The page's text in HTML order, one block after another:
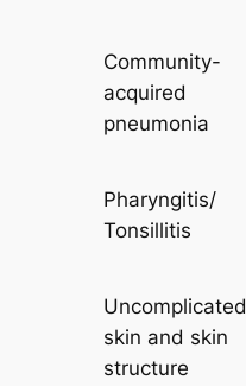
Community-
acquired
pneumonia
Pharyngitis/
Tonsillitis
Uncomplicated
skin and skin
structure